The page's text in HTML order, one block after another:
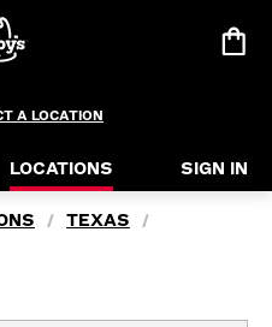
A LOCATION
LOCATIONS SIGN IN
/ TEXAS /